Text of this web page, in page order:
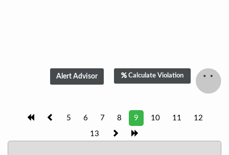
Calculate Violation
5 6 7 8 9 10 11 12
13